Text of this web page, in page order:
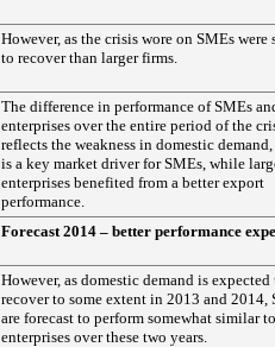
However, as the crisis wore on SMEs were
to recover than larger firms.
The difference in performance of SMEs
enterprises over the entire period of the
reflects the weakness in domestic
is a key market driver for SMEs, while
enterprises benefited from a better export
performance.
Forecast 2014 – better performance
However, as domestic demand is expected
recover to some extent in 2013 and 2014,
are forecast to perform somewhat similar
enterprises over these two years.